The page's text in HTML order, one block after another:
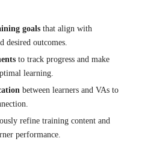
goals that align with
desired outcomes.
to track progress and make
learning.
between learners and VAs to
refine training content and
performance.